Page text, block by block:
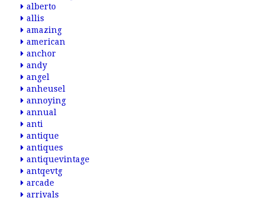
alberto
allis
amazing
american
anchor
andy
angel
anheusel
annoying
annual
anti
antique
antiques
antiquevintage
antqevtg
arcade
arrivals